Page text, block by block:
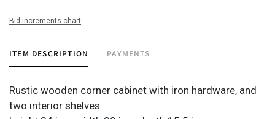
Bid increments chart
ITEM DESCRIPTION PAYMENTS
Rustic wooden corner cabinet with iron hardware, and
two interior shelves